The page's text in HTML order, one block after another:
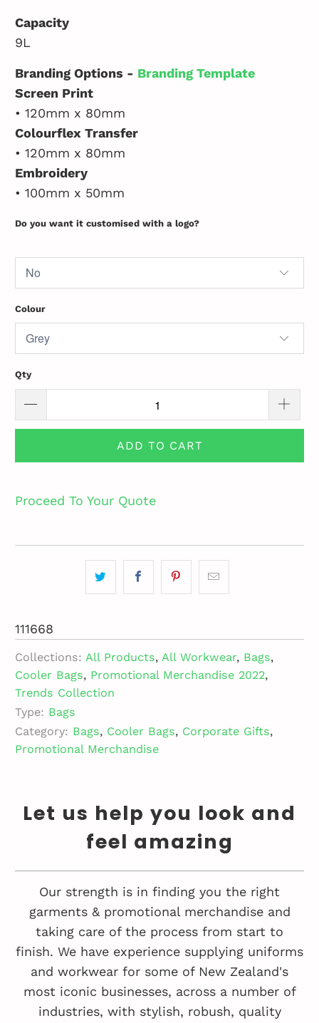
Capacity
9L
Branding Options - Branding Template
Screen Print
• 120mm x 80mm
Colourflex Transfer
• 120mm x 80mm
Embroidery
• 100mm x 50mm
Do you want it customised with a logo?
Colour
Qty
ADD TO CART
Proceed To Your Quote
111668
Collections: All Products,All Workwear, Bags,
Cooler Bags, Promotional Merchandise 2022,
Trends Collection
Type: Bags
Category: Bags, Cooler Bags, Corporate Gifts,
Promotional Merchandise
Let us help you look and
feel amazing
Our strength is in finding you the right
garments & promotional merchandise and
taking care of the process from start to
finish. We have experience supplying uniforms
and workwear for some of New Zealand's
most iconic businesses, across a number of
industries, with stylish, robush, quality